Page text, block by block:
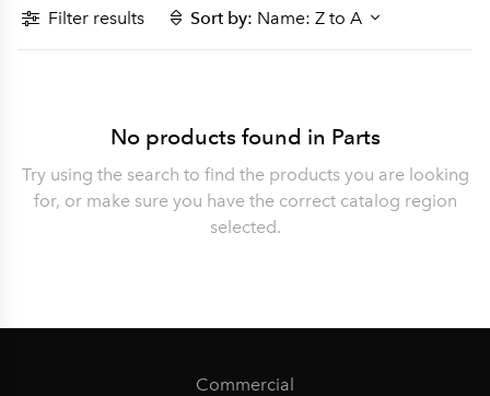
Filter results Sort by: Name: Z to A
No products found in Parts
Try using the search to find the products you are looking
for, or make sure you have the correct catalog region
selected.
Commercial